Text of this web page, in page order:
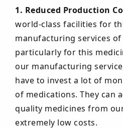
1. Reduced Production
world-class facilities for
manufacturing services of
particularly for this
our manufacturing
have to invest a lot of
of medications. They can
quality medicines from
extremely low costs.